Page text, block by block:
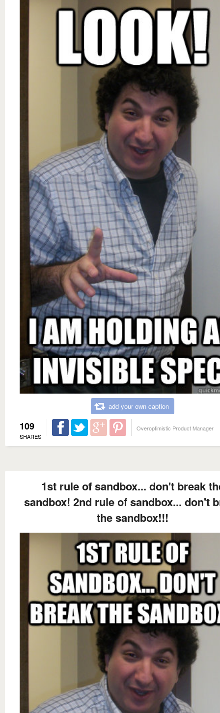
add your own caption
109
SHARES
Overoptimistic Product Manager
1st rule of sandbox... don't break
sandbox! 2nd rule of sandbox... don't
the sandbox!!!